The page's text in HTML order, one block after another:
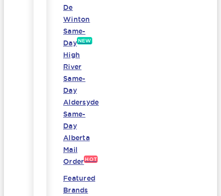
De
Winton
Same-
Day NEW
High
River
Same-
Day
Aldersyde
Same-
Day
Alberta
Mail
Order HOT
Featured
Brands